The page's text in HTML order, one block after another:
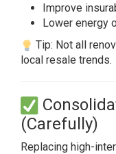
Improve
Lower energy
Tip: Not all
local resale trends.
(Carefully)
Replacing high-